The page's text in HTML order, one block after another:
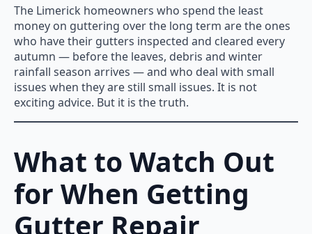
The Limerick homeowners who spend the least
money on guttering over the long term are the ones
who have their gutters inspected and cleared every
autumn — before the leaves, debris and winter
rainfall season arrives — and who deal with small
issues when they are still small issues. It is not
exciting advice. But it is the truth.
What to Watch Out
for When Getting
Gutter Repair